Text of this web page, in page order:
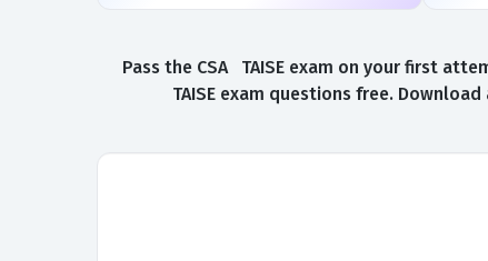
Pass the CSA TAISE exam on your first
TAISE exam questions free.